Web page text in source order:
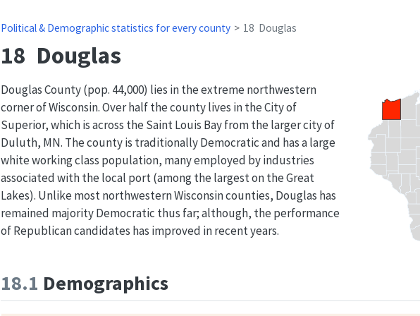
Political & Demographic statistics for every county 18 Douglas
18 Douglas
Douglas County (pop. 44,000) lies in the extreme northwestern
corner of Wisconsin. Over half the county lives in the City of
Superior, which is across the Saint Louis Bay from the larger city of
Duluth, MN. The county is traditionally Democratic and has a large
white working class population, many employed by industries
associated with the local port (among the largest on the Great
Lakes). Unlike most northwestern Wisconsin counties, Douglas has
remained majority Democratic thus far; although, the performance
of Republican candidates has improved in recent years.
18.1 Demographics